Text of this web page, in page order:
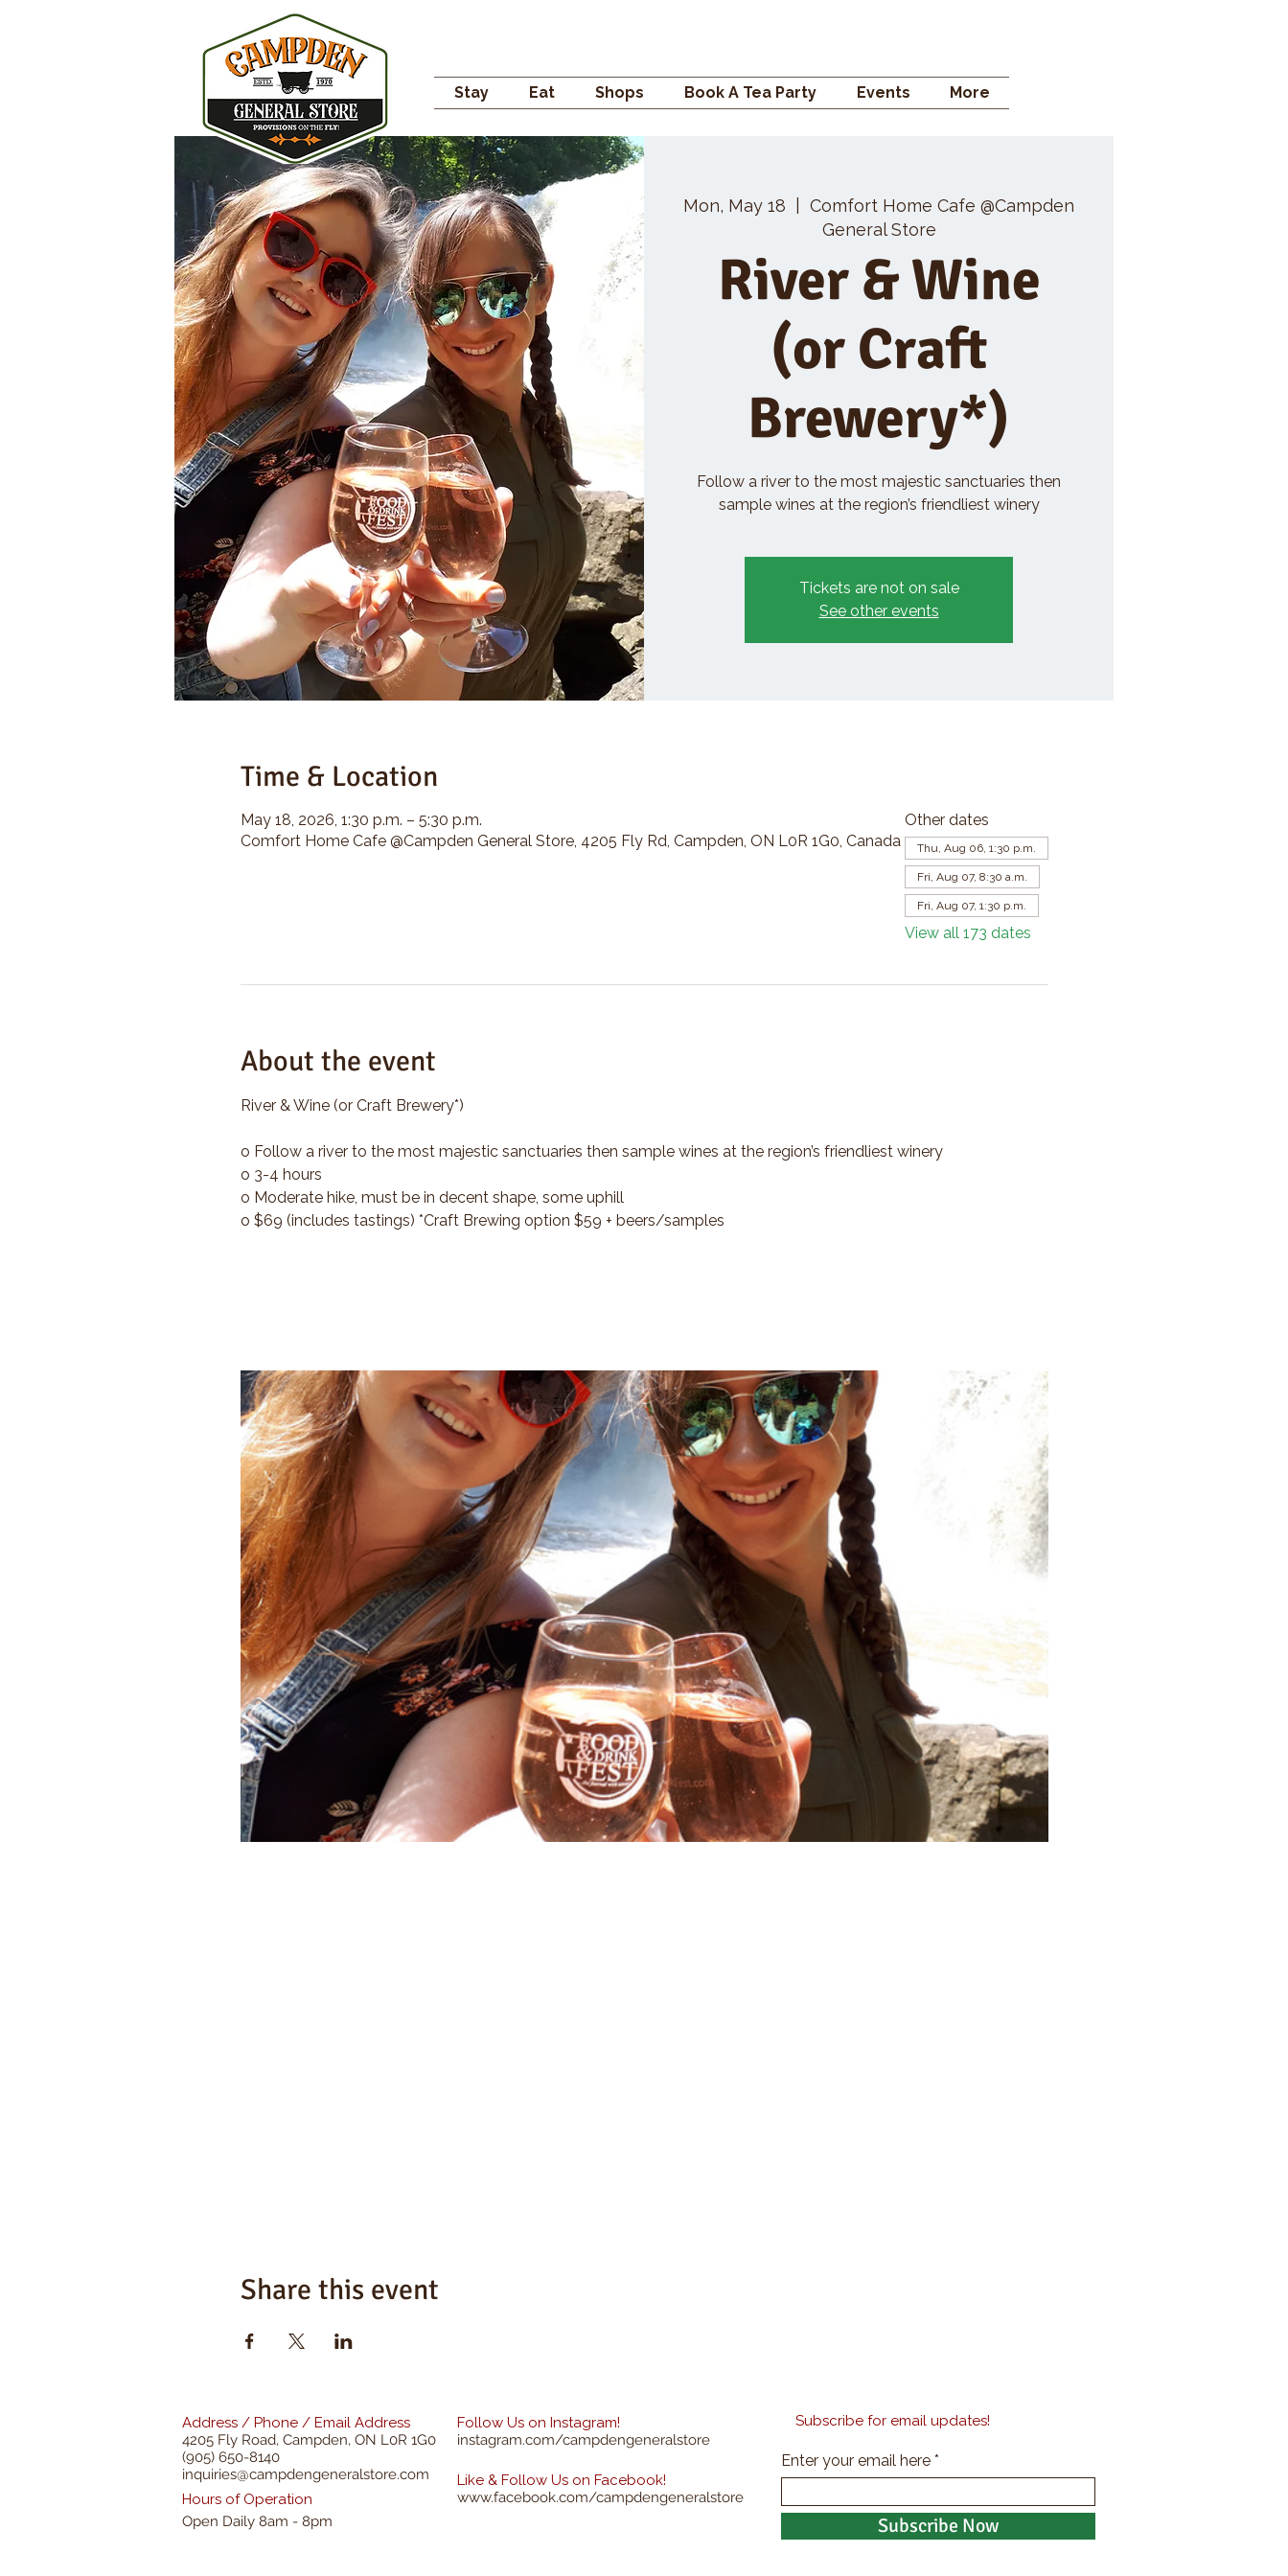
Stay Eat Shops Book A Tea Party Events More
Mon, May 18
Comfort Home Cafe @Campden
General Store
River & Wine
(or Craft
Brewery*)
Follow a river to the most majestic sanctuaries then
sample wines at the region’s friendliest winery
Tickets are not on sale
See other events
Time & Location
May 18, 2026, 1:30 p.m. – 5:30 p.m.
Comfort Home Cafe @Campden General Store, 4205 Fly Rd, Campden, ON L0R 1G0, Canada
Other dates
Thu, Aug 06, 1:30 p.m.
Fri, Aug 07, 8:30 a.m.
Fri, Aug 07, 1:30 p.m.
View all 173 dates
About the event
River & Wine (or Craft Brewery*)
o Follow a river to the most majestic sanctuaries then sample wines at the region’s friendliest winery
o 3-4 hours
o Moderate hike, must be in decent shape, some uphill
o $69 (includes tastings) *Craft Brewing option $59 + beers/samples
Share this event
Follow Us on Instagram!
instagram.com/campdengeneralstore
Like & Follow Us on Facebook!
www.facebook.com/campdengeneralstore
Address / Phone / Email Address
4205 Fly Road, Campden, ON L0R 1G0
(905) 650-8140
inquiries@campdengeneralstore.com
Hours of Operation
Open Daily 8am - 8pm
Subscribe for email updates!
Enter your email here
Subscribe Now